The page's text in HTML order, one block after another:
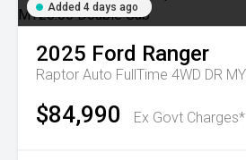
Added 4 days ago
2025 Ford Ranger
$84,990 Ex Govt Charges*